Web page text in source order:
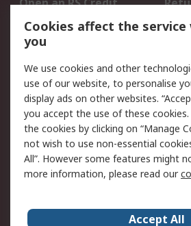
Open an RS Credit
Account
Scheduled Orders
Legal
Cookie Policy
Privacy Policy -
Updated
Terms and Conditions
of Sale
Cookies affect the service
you
We use cookies and other
use of our website, to personalise
display ads on other websites.
you accept the use of these cookies.
the cookies by clicking on “Manage
not wish to use non-essential
All”. However some features might
more information, please read our
Accept All